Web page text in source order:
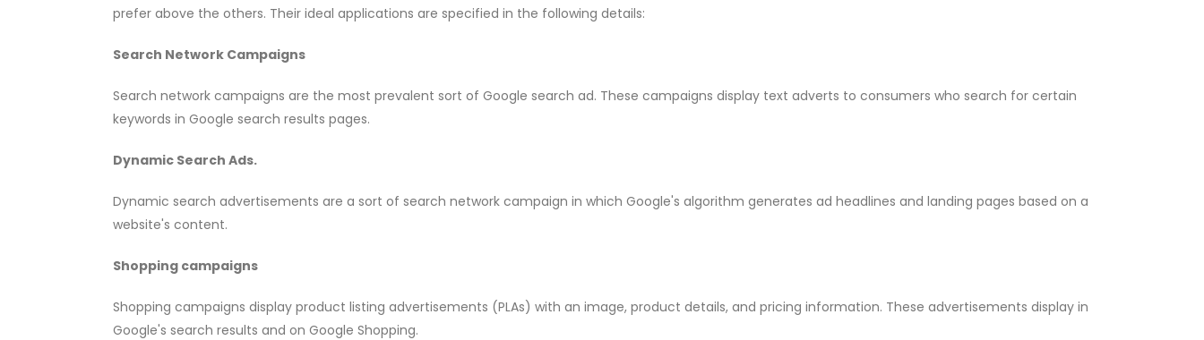
prefer above the others. Their ideal applications are specified in the following details:
Search Network Campaigns
Search network campaigns are the most prevalent sort of Google search ad. These campaigns display text adverts to consumers who search for certain
keywords in Google search results pages.
Dynamic Search Ads.
Dynamic search advertisements are a sort of search network campaign in which Google's algorithm generates ad headlines and landing pages based on a
website's content.
Shopping campaigns
Shopping campaigns display product listing advertisements (PLAs) with an image, product details, and pricing information. These advertisements display in
Google's search results and on Google Shopping.